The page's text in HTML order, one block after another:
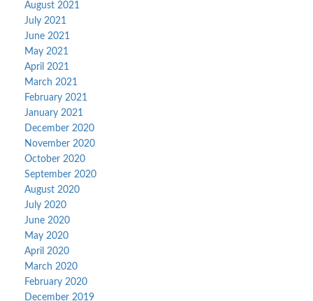
August 2021
July 2021
June 2021
May 2021
April 2021
March 2021
February 2021
January 2021
December 2020
November 2020
October 2020
September 2020
August 2020
July 2020
June 2020
May 2020
April 2020
March 2020
February 2020
December 2019